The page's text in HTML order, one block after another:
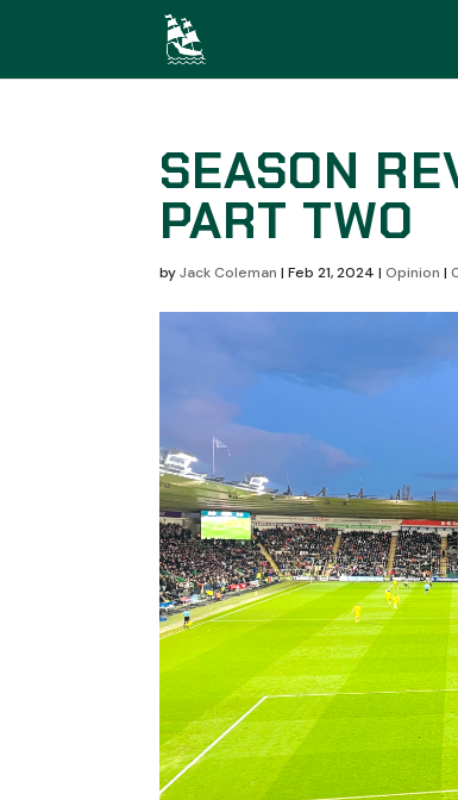
SEASON
PART TWO
byJack Coleman |Feb 21, 2024 | Opinion |